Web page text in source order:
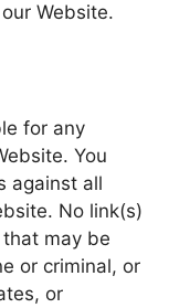
Website.
for any
You
against all
No link(s)
may be
or criminal, or
or